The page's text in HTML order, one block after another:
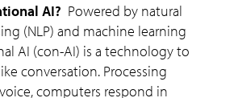
AI? Powered by natural
(NLP) and machine learning
AI (con-AI) is a technology to
conversation. Processing
computers respond in